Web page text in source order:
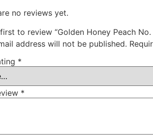
no reviews yet.
to review “Golden Honey Peach No.
address will not be published.
*
*